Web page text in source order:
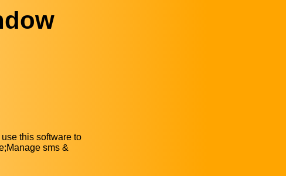
this software to
sms &